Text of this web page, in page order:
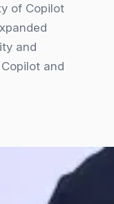
of Copilot
and
and